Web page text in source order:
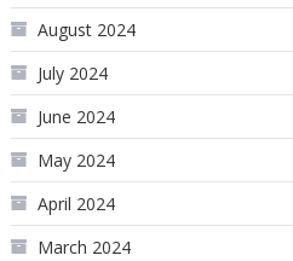
August 2024
July 2024
June 2024
May 2024
April 2024
March 2024